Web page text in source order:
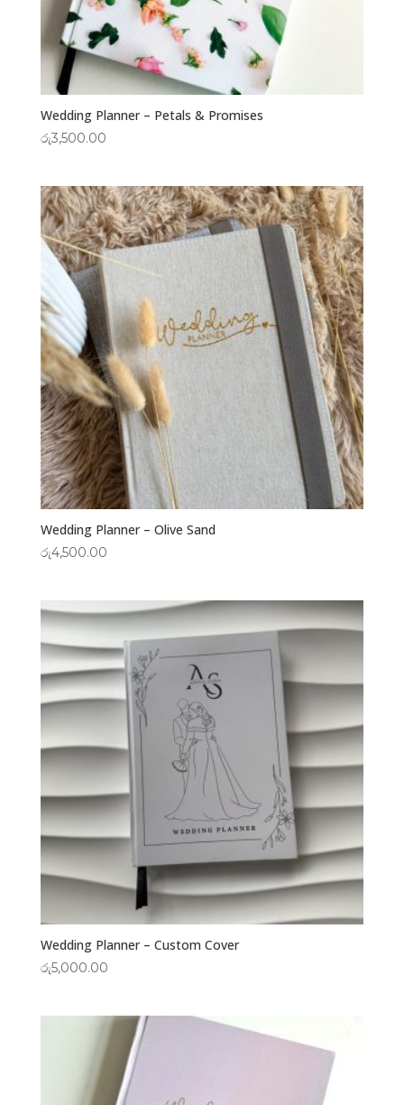
Wedding Planner – Petals & Promises
රු3,500.00
Wedding Planner – Olive Sand
රු4,500.00
Wedding Planner – Custom Cover
රු5,000.00